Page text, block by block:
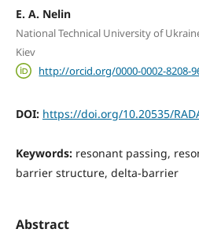
E. A. Nelin
National Technical University of
Kiev
http://orcid.org/0000-0002-8208-
DOI: https://doi.org/10.20535/
Keywords: resonant passing,
barrier structure, delta-barrier
Abstract